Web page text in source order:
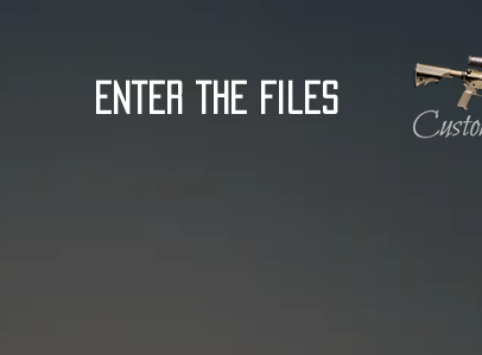
Enter the Files